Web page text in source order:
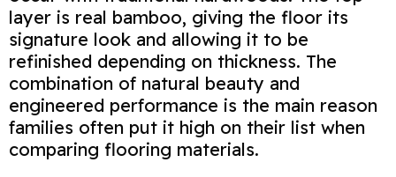
layer is real bamboo, giving the floor its
signature look and allowing it to be
refinished depending on thickness. The
combination of natural beauty and
engineered performance is the main reason
families often put it high on their list when
comparing flooring materials.